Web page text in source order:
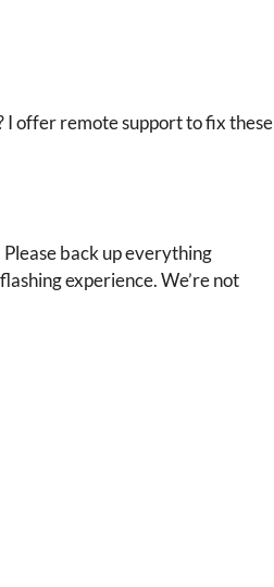
I offer remote support to fix these
back up everything
experience. We’re not